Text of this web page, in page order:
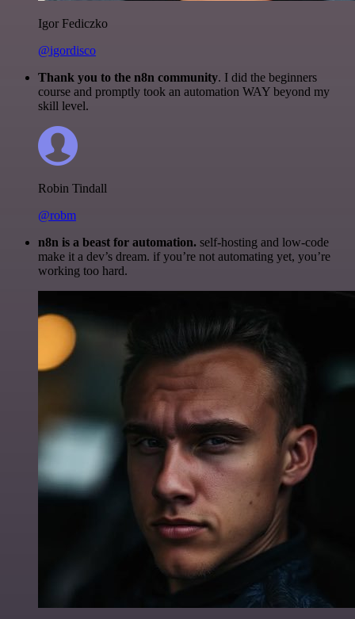
Igor Fediczko
@igordisco
Thank you to the n8n community. I did the beginners
course and promptly took an automation WAY beyond my
skill level.
Robin Tindall
@robm
n8n is a beast for automation. self-hosting and low-code
make it a dev’s dream. if you’re not automating yet, you’re
working too hard.